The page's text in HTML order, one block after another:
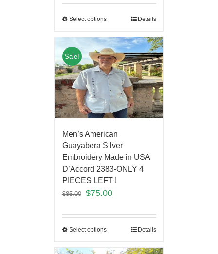
Select options Details
Sale!
Men’s American
Guayabera Silver
Embroidery Made in USA
D’Accord 2383-ONLY 4
PIECES LEFT !
$85.00 $75.00
Select options Details